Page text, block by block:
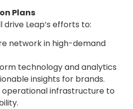
Plans
drive Leap’s efforts to:
network in high-demand
technology and analytics
insights for brands.
infrastructure to